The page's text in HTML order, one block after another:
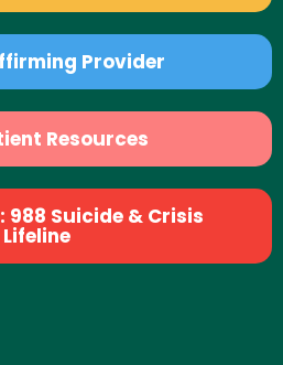
Provider
Resources
988 Suicide & Crisis
Lifeline